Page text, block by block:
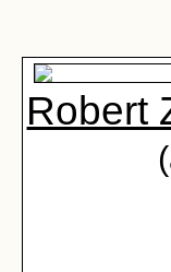
Robert